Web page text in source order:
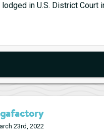
in U.S. District
23rd, 2022